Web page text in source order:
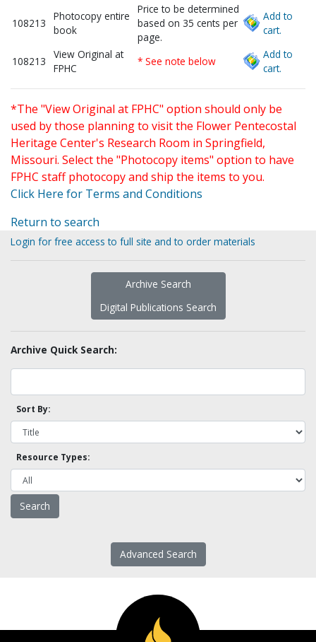
108213
Photocopy entire
book
Price to be determined
based on 35 cents per
page.
Add to
cart.
108213
View Original at
FPHC
* See note below
Add to
cart.
*The "View Original at FPHC" option should only be
used by those planning to visit the Flower Pentecostal
Heritage Center's Research Room in Springfield,
Missouri. Select the "Photocopy items" option to have
FPHC staff photocopy and ship the items to you.
Click Here for Terms and Conditions
Return to search
Login for free access to full site and to order materials
Archive Search
Digital Publications Search
Archive Quick Search:
Sort By:
Resource Types:
Advanced Search